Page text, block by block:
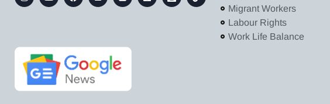
Migrant Workers
Labour Rights
Work Life Balance